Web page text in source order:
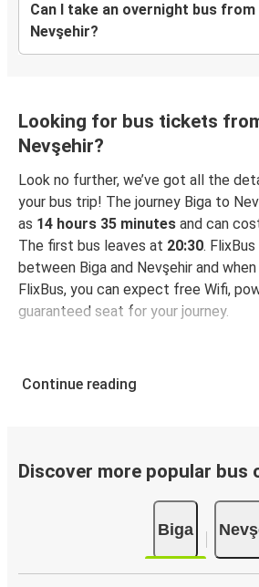
Can I take an overnight bus from
Nevşehir?
Looking for bus tickets
Nevşehir?
Look no further, we’ve got all the
your bus trip! The journey Biga to
as 14 hours 35 minutes and can
The first bus leaves at 20:30.
between Biga and Nevşehir and
FlixBus, you can expect free Wifi,
guaranteed seat for your journey.
Continue reading
Discover more popular bus
Biga